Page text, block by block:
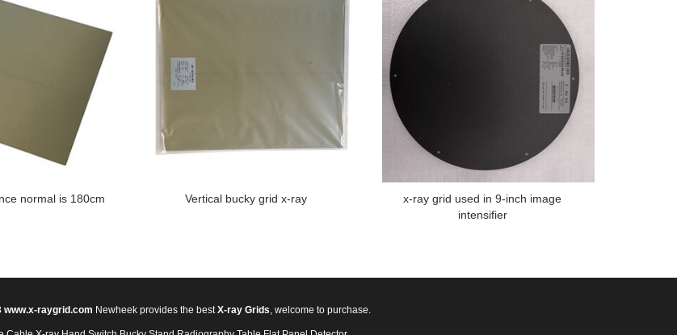
normal is 180cm Vertical bucky grid x-ray
x-ray grid used in 9-inch image
intensifier
www.x-raygrid.com Newheek provides the bestX-ray Grids, welcome to purchase.